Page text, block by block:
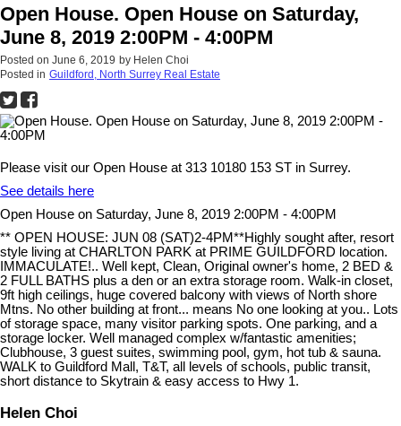
Open House. Open House on Saturday,
June 8, 2019 2:00PM - 4:00PM
Posted on June 6, 2019 by Helen Choi
Posted in Guildford, North Surrey Real Estate
Please visit our Open House at 313 10180 153 ST in Surrey.
See details here
Open House on Saturday, June 8, 2019 2:00PM - 4:00PM
** OPEN HOUSE: JUN 08 (SAT)2-4PM**Highly sought after, resort
style living at CHARLTON PARK at PRIME GUILDFORD location.
IMMACULATE!.. Well kept, Clean, Original owner's home, 2 BED &
2 FULL BATHS plus a den or an extra storage room. Walk-in closet,
9ft high ceilings, huge covered balcony with views of North shore
Mtns. No other building at front... means No one looking at you.. Lots
of storage space, many visitor parking spots. One parking, and a
storage locker. Well managed complex w/fantastic amenities;
Clubhouse, 3 guest suites, swimming pool, gym, hot tub & sauna.
WALK to Guildford Mall, T&T, all levels of schools, public transit,
short distance to Skytrain & easy access to Hwy 1.
Helen Choi